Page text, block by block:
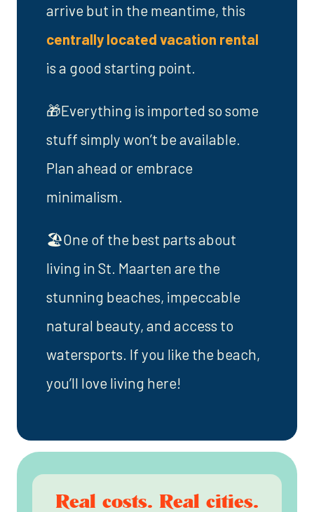
arrive but in the meantime, this
centrally located vacation rental
is a good starting point.
🎁Everything is imported so some
stuff simply won’t be available.
Plan ahead or embrace
minimalism.
🏖️One of the best parts about
living in St. Maarten are the
stunning beaches, impeccable
natural beauty, and access to
watersports. If you like the beach,
you’ll love living here!
Real costs. Real cities.